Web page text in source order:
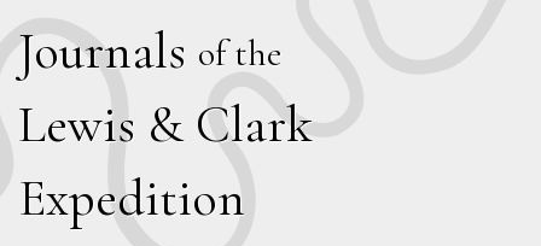
Journals of the
Lewis & Clark
Expedition